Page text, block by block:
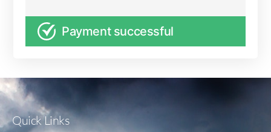
Payment successful
Quick Links